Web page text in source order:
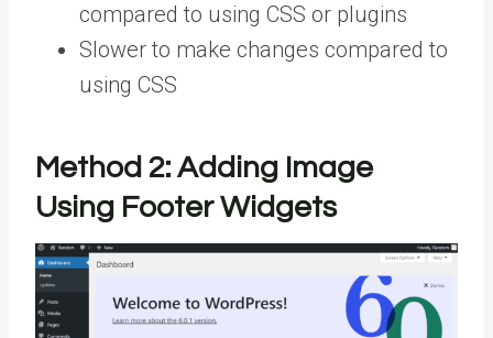
compared to using CSS or plugins
Slower to make changes compared to
using CSS
Method 2: Adding Image
Using Footer Widgets